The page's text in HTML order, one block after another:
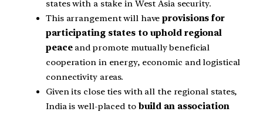
states with a stake in West Asia security.
This arrangement will haveprovisions for
participating states to uphold regional
peaceand promote mutually beneficial
cooperation in energy, economic and logistical
connectivity areas.
Given its close ties with all the regional states,
India is well-placed to build an association